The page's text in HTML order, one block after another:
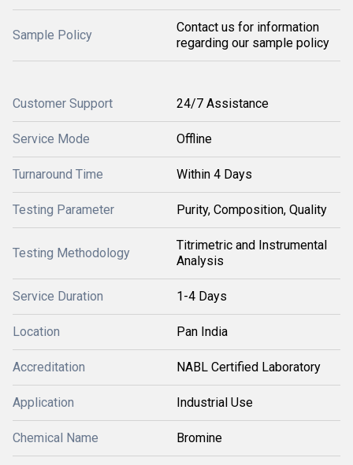
Sample Policy
Contact us for information
regarding our sample policy
Customer Support 24/7 Assistance
Service Mode Offline
Turnaround Time Within 4 Days
Testing Parameter Purity, Composition, Quality
Testing Methodology
Titrimetric and Instrumental
Analysis
Service Duration 1-4 Days
Location Pan India
Accreditation NABL Certified Laboratory
Application Industrial Use
Chemical Name Bromine